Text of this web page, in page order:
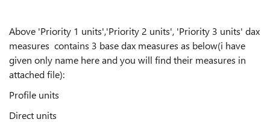
Above 'Priority 1 units','Priority 2 units', 'Priority 3 units' dax
measures contains 3 base dax measures as below(i have
given only name here and you will find their measures in
attached file):
Profile units
Direct units